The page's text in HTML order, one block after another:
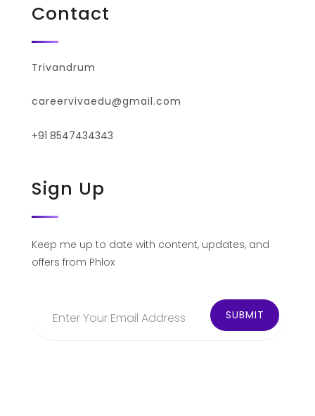
Contact
Trivandrum
careervivaedu@gmail.com
+91 8547434343
Sign Up
Keep me up to date with content, updates, and
offers from Phlox